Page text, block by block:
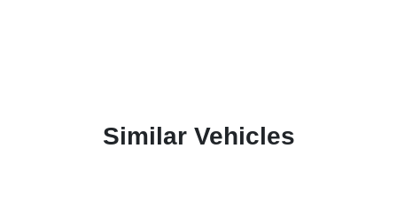
Similar Vehicles